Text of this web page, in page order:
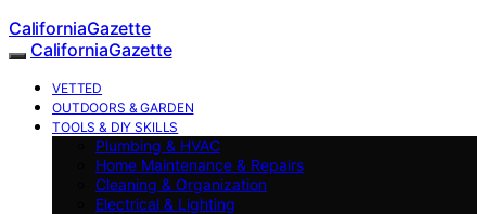
CaliforniaGazette
CaliforniaGazette
VETTED
OUTDOORS & GARDEN
TOOLS & DIY SKILLS
Plumbing & HVAC
Home Maintenance & Repairs
Cleaning & Organization
Electrical & Lighting